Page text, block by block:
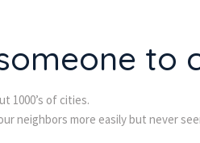
to
1000’s of cities.
neighbors more easily but never